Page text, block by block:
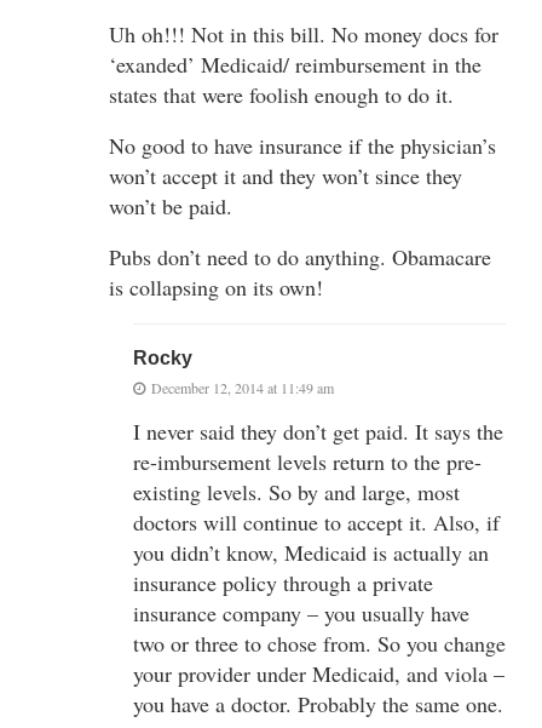
Uh oh!!! Not in this bill. No money docs for
‘exanded’ Medicaid/ reimbursement in the
states that were foolish enough to do it.
No good to have insurance if the physician’s
won’t accept it and they won’t since they
won’t be paid.
Pubs don’t need to do anything. Obamacare
is collapsing on its own!
Rocky
December 12, 2014 at 11:49 am
I never said they don’t get paid. It says the
re-imbursement levels return to the pre-
existing levels. So by and large, most
doctors will continue to accept it. Also, if
you didn’t know, Medicaid is actually an
insurance policy through a private
insurance company – you usually have
two or three to chose from. So you change
your provider under Medicaid, and viola –
you have a doctor. Probably the same one.